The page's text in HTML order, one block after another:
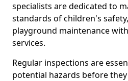
specialists are dedicated to
standards of children's
playground maintenance
services.
Regular inspections are
potential hazards before